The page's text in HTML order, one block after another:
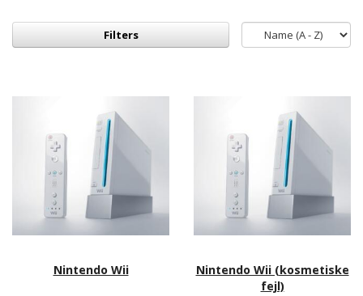
Filters
Nintendo Wii
Nintendo Wii (kosmetiske
fejl)